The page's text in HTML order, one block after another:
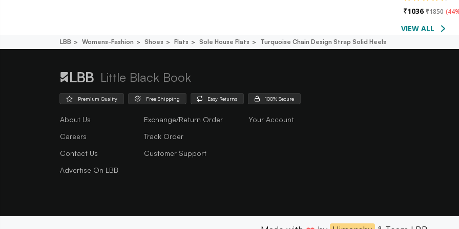
₹1036 ₹1850 (
VIEW ALL
LBB Womens-Fashion Shoes Flats Sole House Flats Turquoise Chain Design Strap Solid Heels
Little Black Book
Premium Quality Free Shipping Easy Returns 100% Secure
About Us
Careers
Contact Us
Advertise On LBB
Exchange/Return Order
Track Order
Customer Support
Your Account